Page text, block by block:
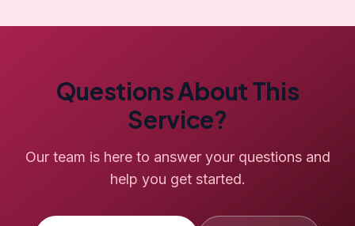
Questions About This
Service?
Our team is here to answer your questions and
help you get started.